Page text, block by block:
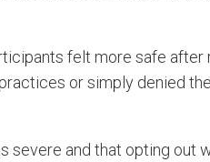
felt more safe
or simply denied
severe and that opting out